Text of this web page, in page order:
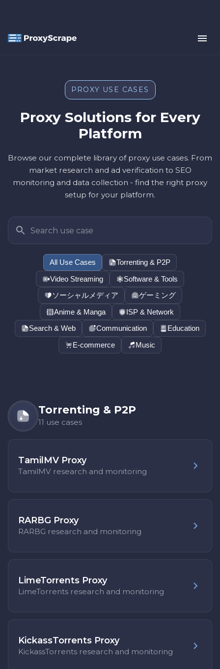
PROXY USE CASES
Proxy Solutions for Every
Platform
Browse our complete library of proxy use cases. From
market research and ad verification to SEO
monitoring and data collection - find the right proxy
setup for your platform.
All Use Cases
Torrenting & P2P
Video Streaming
Software & Tools
ソーシャルメディア
ゲーミング
Anime & Manga
ISP & Network
Search & Web
Communication
Education
E-commerce
Music
Torrenting & P2P
11 use cases
TamilMV Proxy
TamilMV research and monitoring
RARBG Proxy
RARBG research and monitoring
LimeTorrents Proxy
LimeTorrents research and monitoring
KickassTorrents Proxy
KickassTorrents research and monitoring